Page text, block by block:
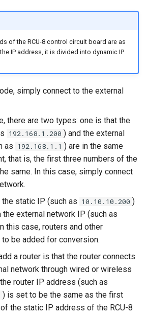
of the RCU-8 control circuit board are as
IP address, it is divided into dynamic IP
simply connect to the external
there are two types: one is that the
192.168.1.200 ) and the external
as 192.168.1.1 ) are in the same
that is, the first three numbers of the
same. In this case, simply connect
static IP (such as 10.10.10.200 )
external network IP (such as
this case, routers and other
be added for conversion.
a router is that the router connects
network through wired or wireless
router IP address (such as
) is set to be the same as the first
the static IP address of the RCU-8